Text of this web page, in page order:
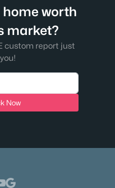
worth
market?
custom report just
Now